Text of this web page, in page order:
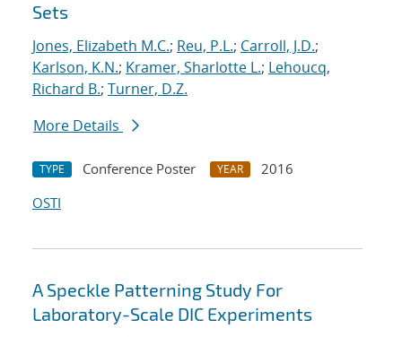
Sets
Jones, Elizabeth M.C.; Reu, P.L.; Carroll, J.D.;
Karlson, K.N.; Kramer, Sharlotte L.; Lehoucq,
Richard B.; Turner, D.Z.
More Details
TYPE Conference Poster YEAR
2016
OSTI
A Speckle Patterning Study For
Laboratory-Scale DIC Experiments